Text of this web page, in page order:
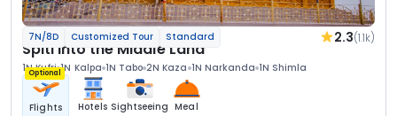
7N/8D Customized Tour Standard 2.3(1.1k)
Spiti Into the Middle Land
1N Kufri 1N Kalpa 1N Tabo 2N Kaza 1N Narkanda 1N Shimla
Optional
Flights Hotels Sightseeing Meal